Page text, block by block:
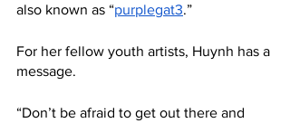
also known as “purplegat3.”
For her fellow youth artists, Huynh has a
message.
“Don’t be afraid to get out there and